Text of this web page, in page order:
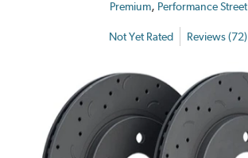
Premium, Performance Street
Not Yet Rated Reviews (72)